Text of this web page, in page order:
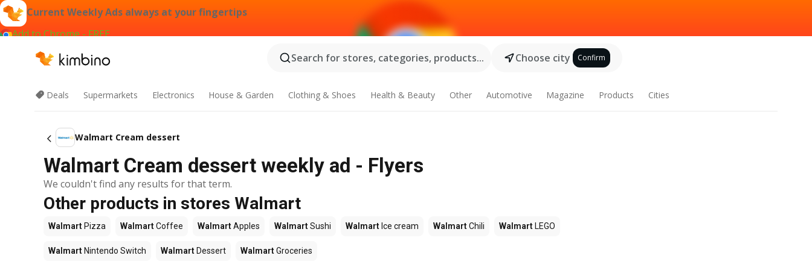
Current Weekly Ads always at your fingertips
Add to Chrome - FREE
Search for stores, categories, products...
Choose city Confirm
Deals Supermarkets Electronics House & Garden Clothing & Shoes Health & Beauty Other Automotive Magazine Products Cities
Walmart Cream dessert
Walmart Cream dessert weekly ad - Flyers
We couldn't find any results for that term.
Other products in stores Walmart
Walmart Pizza WalmartCoffee WalmartApples WalmartSushi Walmart Ice cream WalmartChili Walmart LEGO
Walmart Nintendo Switch Walmart Dessert WalmartGroceries